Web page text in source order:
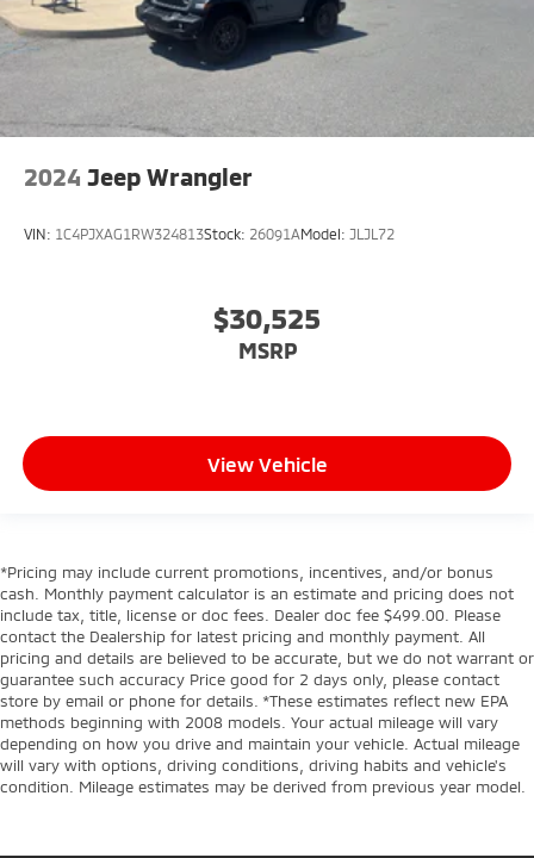
2024 Jeep Wrangler
VIN: 1C4PJXAG1RW324813Stock: 26091AModel: JLJL72
$30,525
MSRP
View Vehicle
*Pricing may include current promotions, incentives, and/or bonus
cash. Monthly payment calculator is an estimate and pricing does not
include tax, title, license or doc fees. Dealer doc fee $499.00. Please
contact the Dealership for latest pricing and monthly payment. All
pricing and details are believed to be accurate, but we do not warrant or
guarantee such accuracy Price good for 2 days only, please contact
store by email or phone for details. *These estimates reflect new EPA
methods beginning with 2008 models. Your actual mileage will vary
depending on how you drive and maintain your vehicle. Actual mileage
will vary with options, driving conditions, driving habits and vehicle's
condition. Mileage estimates may be derived from previous year model.